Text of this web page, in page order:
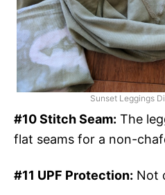
Sunset Leggings
#10 Stitch Seam: The
flat seams for a non-
#11 UPF Protection: Not